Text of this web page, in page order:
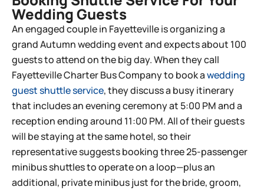
Wedding Guests
An engaged couple in Fayettevilleis organizing a
grand Autumn wedding event and expects about 100
guests to attend on the big day. When they call
FayettevilleCharter Bus Company to book awedding
guest shuttle service, they discuss a busy itinerary
that includes an evening ceremony at 5:00 PM and a
reception ending around 11:00 PM. All of their guests
will be staying at the same hotel, so their
representative suggests booking three 25-passenger
minibus shuttles to operate on a loop—plus an
additional, private minibus just for the bride, groom,